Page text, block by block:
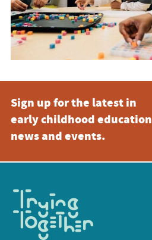
Sign up for the latest in
early childhood education
news and events.